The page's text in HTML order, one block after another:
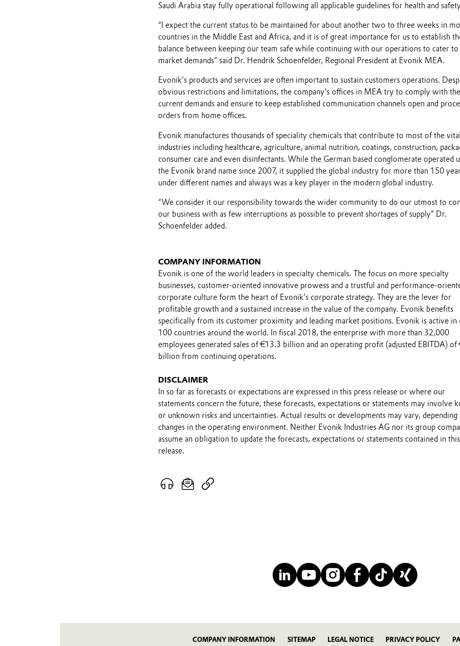
Saudi Arabia stay fully operational following all applicable guidelines for health and
“I expect the current status to be maintained for about another two to three weeks in
countries in the Middle East and Africa, and it is of great importance for us to establish
balance between keeping our team safe while continuing with our operations to cater to
market demands” said Dr. Hendrik Schoenfelder, Regional President at Evonik MEA.
Evonik’s products and services are often important to sustain customers operations.
obvious restrictions and limitations, the company’s offices in MEA try to comply with the
current demands and ensure to keep established communication channels open and
orders from home offices.
Evonik manufactures thousands of speciality chemicals that contribute to most of the
industries including healthcare, agriculture, animal nutrition, coatings, construction,
consumer care and even disinfectants. While the German based conglomerate operated
the Evonik brand name since 2007, it supplied the global industry for more than 150
under different names and always was a key player in the modern global industry.
“We consider it our responsibility towards the wider community to do our utmost to
our business with as few interruptions as possible to prevent shortages of supply” Dr.
Schoenfelder added.
COMPANY INFORMATION
Evonik is one of the world leaders in specialty chemicals. The focus on more specialty
businesses, customer-oriented innovative prowess and a trustful and performance-
corporate culture form the heart of Evonik’s corporate strategy. They are the lever for
profitable growth and a sustained increase in the value of the company. Evonik benefits
specifically from its customer proximity and leading market positions. Evonik is active in
100 countries around the world. In fiscal 2018, the enterprise with more than 32,000
employees generated sales of €13.3 billion and an operating profit (adjusted EBITDA) of
billion from continuing operations.
DISCLAIMER
In so far as forecasts or expectations are expressed in this press release or where our
statements concern the future, these forecasts, expectations or statements may involve
or unknown risks and uncertainties. Actual results or developments may vary, depending
changes in the operating environment. Neither Evonik Industries AG nor its group
assume an obligation to update the forecasts, expectations or statements contained in this
release.
COMPANY INFORMATION SITEMAP LEGAL NOTICE PRIVACY POLICY